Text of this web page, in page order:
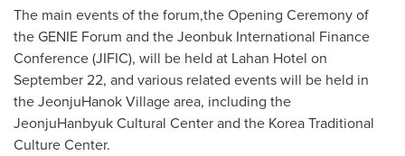
The main events of the forum,the Opening Ceremony of
the GENIE Forum and the Jeonbuk International Finance
Conference (JIFIC), will be held at Lahan Hotel on
September 22, and various related events will be held in
the JeonjuHanok Village area, including the
JeonjuHanbyuk Cultural Center and the Korea Traditional
Culture Center.